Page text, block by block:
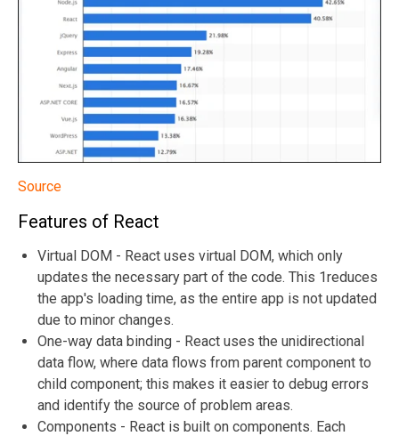
Source
Features of React
Virtual DOM - React uses virtual DOM, which only
updates the necessary part of the code. This 1reduces
the app's loading time, as the entire app is not updated
due to minor changes.
One-way data binding - React uses the unidirectional
data flow, where data flows from parent component to
child component; this makes it easier to debug errors
and identify the source of problem areas.
Components - React is built on components. Each